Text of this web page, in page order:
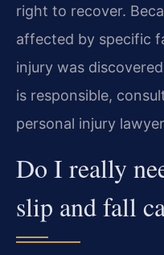
right to recover.
affected by specific
injury was
is responsible,
personal injury
Do I really
slip and fall